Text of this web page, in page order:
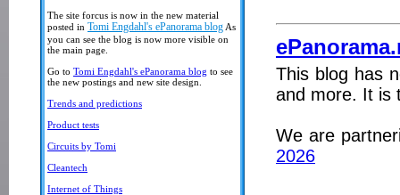
The site forcus is now in the new material
posted in Tomi Engdahl's ePanorama blog As
you can see the blog is now more visible on
the main page.
Go to Tomi Engdahl's ePanorama blog to see
the new postings and new site design.
Trends and predictions
Product tests
Circuits by Tomi
Cleantech
Internet of Things
This blog has
and more. It is
We are
2026